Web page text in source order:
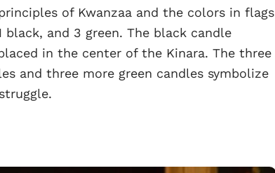
of Kwanzaa and the colors in flags
and 3 green. The black candle
in the center of the Kinara. The three
and three more green candles symbolize